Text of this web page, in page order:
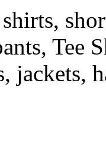
Tee
jackets,